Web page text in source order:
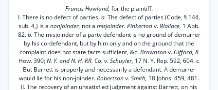
Francis Howland, for the plaintiff.
I. There is no defect of parties, a. The defect of parties (Code, § 144,
sub. 4,) is a nonjoinder, not a misjoinder. Pinkertonv. Wallace, 1 Abb.
82.b. The misjoinder of a party defendant is no ground of demurrer
by his co-defendant, but by him only and on the ground that the
complaint does not state facts sufficient, &c.Brownsonv. Gifford, 8
How. 390;N. Y. and N. H. RR. Co. v.Schuyler, 17 N. Y. Rep. 592, 604.c.
But Barrett is properly and necessarily a defendant. A demurrer
would lie for his non-joinder.Robertsonv.Smith, 18 Johns. 459, 481.
II. The recovery of an unsatisfied judgment against Barrett, on his